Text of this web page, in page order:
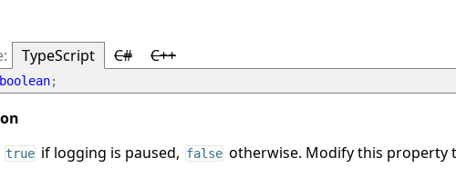
TypeScript C# C++
boolean
true if logging is paused, false otherwise. Modify this property